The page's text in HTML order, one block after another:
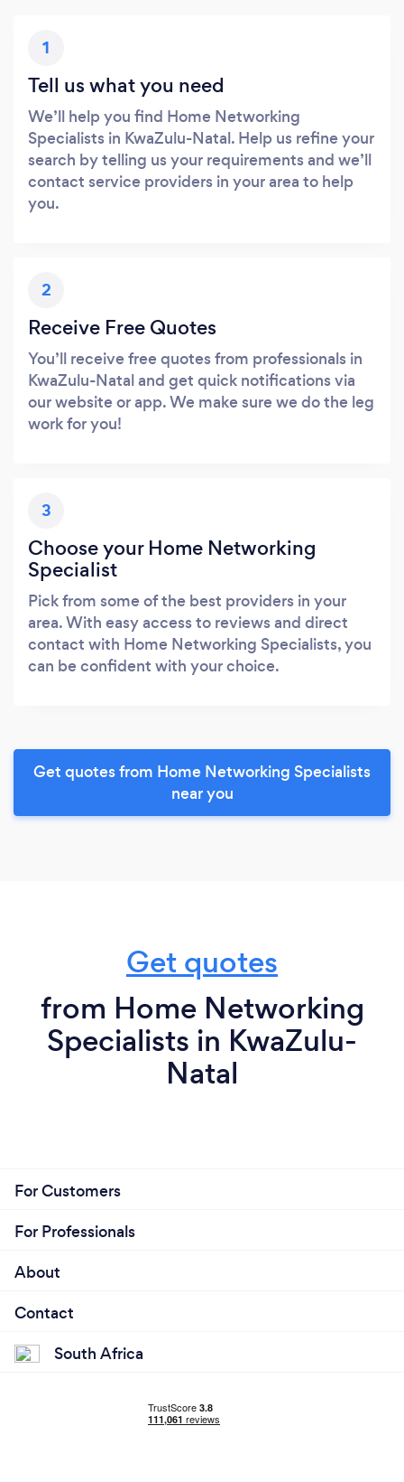
1
Tell us what you need
We’ll help you find Home Networking
Specialists in KwaZulu-Natal. Help us refine your
search by telling us your requirements and we’ll
contact service providers in your area to help
you.
2
Receive Free Quotes
You’ll receive free quotes from professionals in
KwaZulu-Natal and get quick notifications via
our website or app. We make sure we do the leg
work for you!
3
Choose your Home Networking
Specialist
Pick from some of the best providers in your
area. With easy access to reviews and direct
contact with Home Networking Specialists, you
can be confident with your choice.
Get quotes from Home Networking Specialists
near you
Get quotes
from Home Networking
Specialists in KwaZulu-
Natal
For Customers
For Professionals
About
Contact
South Africa